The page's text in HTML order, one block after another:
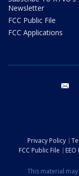
Newsletter
FCC Public File
FCC Applications
Privacy Policy
FCC Public File
This material